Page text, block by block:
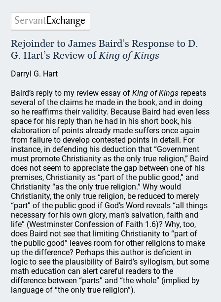
Rejoinder to James Baird’s Response to D.
G. Hart’s Review ofKing of Kings
Darryl G. Hart
Baird’s reply to my review essay ofKing of Kings repeats
several of the claims he made in the book, and in doing
so he reaffirms their validity. Because Baird had even less
space for his reply than he had in his short book, his
elaboration of points already made suffers once again
from failure to develop contested points in detail. For
instance, in defending his deduction that “Government
must promote Christianity as the only true religion,” Baird
does not seem to appreciate the gap between one of his
premises, Christianity as “part of the public good,” and
Christianity “as the only true religion.” Why would
Christianity, the only true religion, be reduced to merely
“part” of the public good if God’s Word reveals “all things
necessary for his own glory, man’s salvation, faith and
life” (Westminster Confession of Faith 1.6)? Why, too,
does Baird not see that limiting Christianity to “part of
the public good” leaves room for other religions to make
up the difference? Perhaps this author is deficient in
logic to see the plausibility of Baird’s syllogism, but some
math education can alert careful readers to the
difference between “parts” and “the whole” (implied by
language of “the only true religion”).